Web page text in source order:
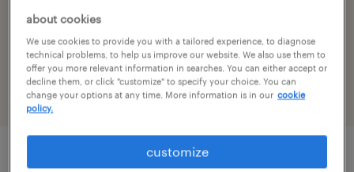
Virginia
filter 2
administrative assistant - now hiring
about cookies
We use cookies to provide you with a tailored experience, to diagnose
technical problems, to help us improve our website. We also use them to
offer you more relevant information in searches. You can either accept or
decline them, or click "customize" to specify your choice. You can
change your options at any time. More information is in our cookie
policy.
customize